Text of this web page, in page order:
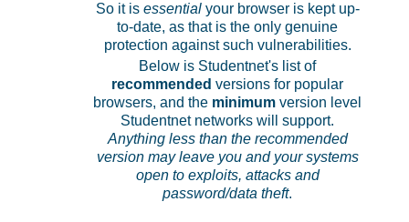
So it is essentialyour browser is kept up-
to-date, as that is the only genuine
protection against such vulnerabilities.
Below is Studentnet's list of
recommended versions for popular
browsers, and the minimum version level
Studentnet networks will support.
Anything less than the recommended
version may leave you and your systems
open to exploits, attacks and
password/data theft.